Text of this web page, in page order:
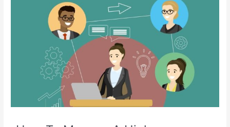
Performing
Effective
Ways